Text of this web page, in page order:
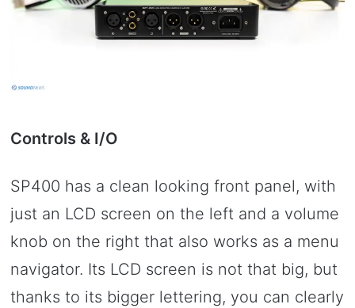
Controls & I/O
SP400 has a clean looking front panel, with
just an LCD screen on the left and a volume
knob on the right that also works as a menu
navigator. Its LCD screen is not that big, but
thanks to its bigger lettering, you can clearly